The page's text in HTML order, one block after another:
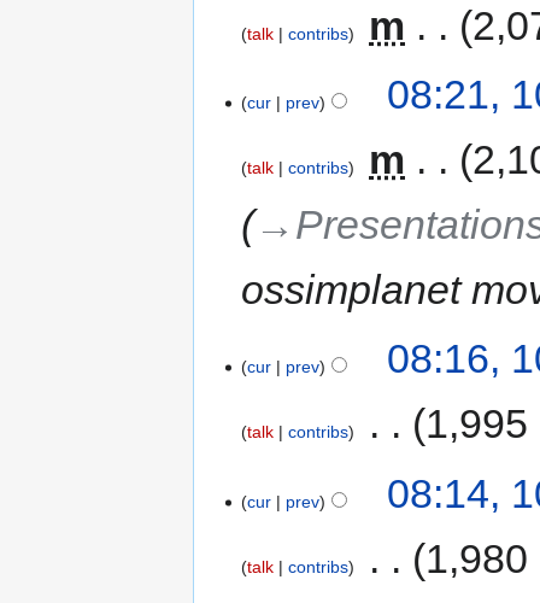
talk contribs m
cur prev 08:21,
talk contribs m
ossimplanet
cur prev 08:16,
talk contribs 1,995
cur prev 08:14,
talk contribs 1,980